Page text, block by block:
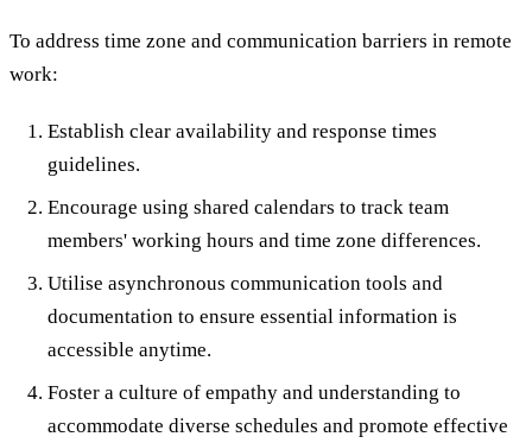
To address time zone and communication barriers in remote
work:
Establish clear availability and response times
guidelines.
Encourage using shared calendars to track team
members' working hours and time zone differences.
Utilise asynchronous communication tools and
documentation to ensure essential information is
accessible anytime.
Foster a culture of empathy and understanding to
accommodate diverse schedules and promote effective